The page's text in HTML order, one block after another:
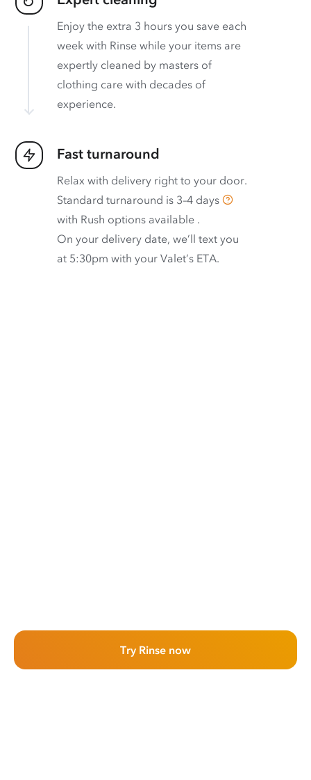
Enjoy the extra 3 hours you save each
week with Rinse while your items are
expertly cleaned by masters of
clothing care with decades of
experience.
Fast turnaround
Relax with delivery right to your door.
Standard turnaround is 3–4 days
with Rush options available .
On your delivery date, we’ll text you
at 5:30pm with your Valet’s ETA.
Try Rinse now